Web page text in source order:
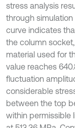
stress analysis
through
curve indicates
the column
material used for
value reaches
fluctuation
considerable
between the top
within permissible